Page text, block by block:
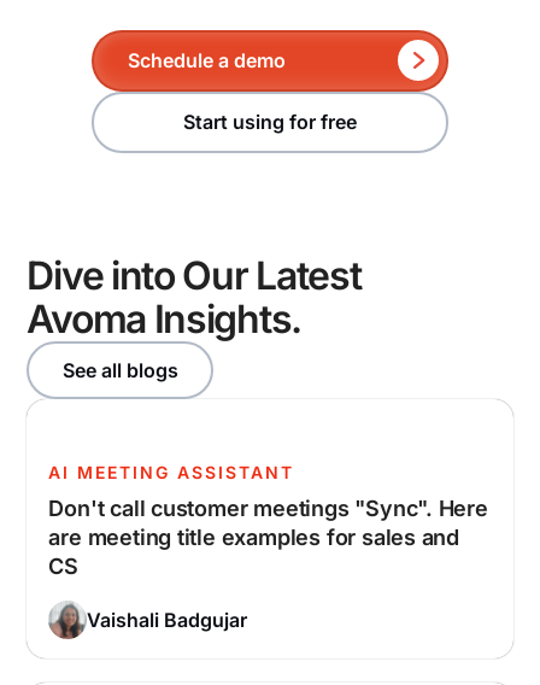
Schedule a demo
Start using for free
Dive into Our Latest
Avoma Insights.
See all blogs
AI MEETING ASSISTANT
Don't call customer meetings "Sync". Here
are meeting title examples for sales and
CS
Vaishali Badgujar